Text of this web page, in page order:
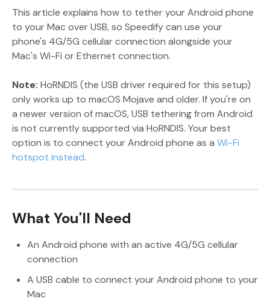
This article explains how to tether your Android phone
to your Mac over USB, so Speedify can use your
phone's 4G/5G cellular connection alongside your
Mac's Wi-Fi or Ethernet connection.
Note: HoRNDIS (the USB driver required for this setup)
only works up to macOS Mojave and older. If you're on
a newer version of macOS, USB tethering from Android
is not currently supported via HoRNDIS. Your best
option is to connect your Android phone as a Wi-Fi
hotspot instead.
What You'll Need
An Android phone with an active 4G/5G cellular
connection
A USB cable to connect your Android phone to your
Mac